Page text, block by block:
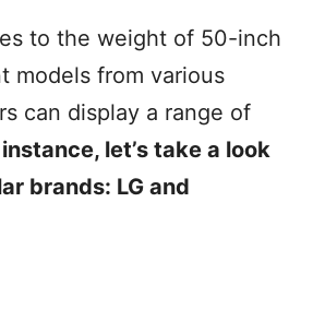
to the weight of 50-inch
models from various
can display a range of
let’s take a look
brands: LG and